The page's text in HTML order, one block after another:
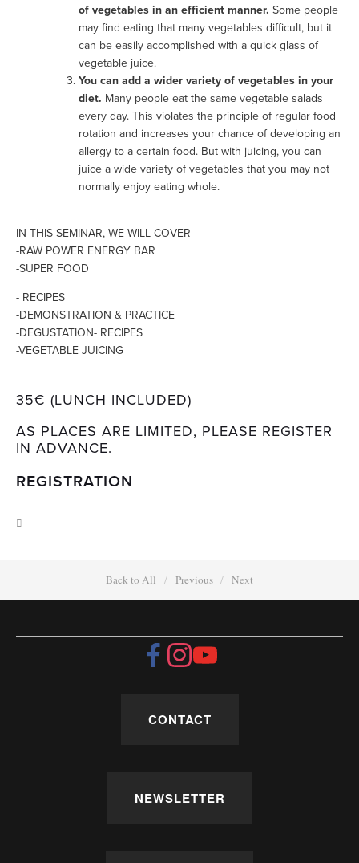
of vegetables in an efficient manner. Some people
may find eating that many vegetables difficult, but it
can be easily accomplished with a quick glass of
vegetable juice.
You can add a wider variety of vegetables in your
diet. Many people eat the same vegetable salads
every day. This violates the principle of regular food
rotation and increases your chance of developing an
allergy to a certain food. But with juicing, you can
juice a wide variety of vegetables that you may not
normally enjoy eating whole.
IN THIS SEMINAR, WE WILL COVER
-RAW POWER ENERGY BAR
-SUPER FOOD
- RECIPES
-DEMONSTRATION & PRACTICE
-DEGUSTATION- RECIPES
-VEGETABLE JUICING
35€ (LUNCH INCLUDED)
AS PLACES ARE LIMITED, PLEASE REGISTER
IN ADVANCE.
REGISTRATION
Back to All Previous Next
CONTACT
NEWSLETTER